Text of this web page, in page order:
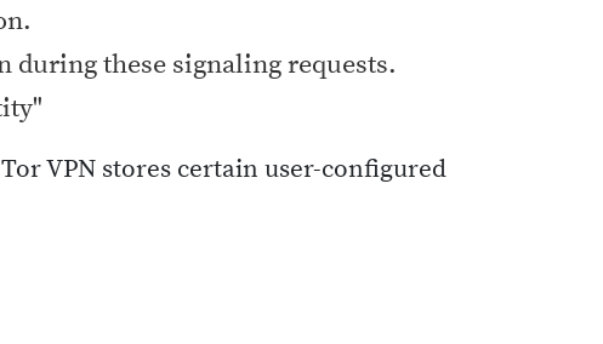
during these signaling requests.
VPN stores certain user-configured